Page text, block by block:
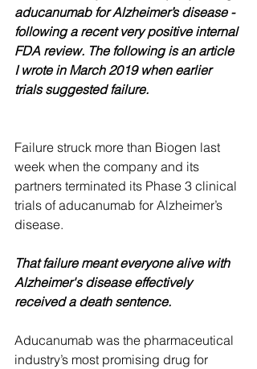
aducanumab for Alzheimer’s disease -
following a recent very positive internal
FDA review. The following is an article
I wrote in March 2019 when earlier
trials suggested failure.
Failure struck more than Biogen last
week when the company and its
partners terminated its Phase 3 clinical
trials of aducanumab for Alzheimer’s
disease.
That failure meant everyone alive with
Alzheimer's disease effectively
received a death sentence.
Aducanumab was the pharmaceutical
industry’s most promising drug for